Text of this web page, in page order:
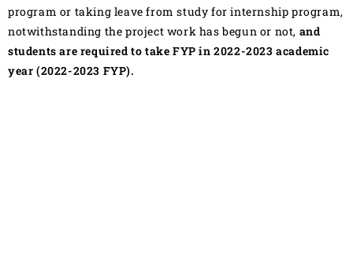
program or taking leave from study for internship program,
notwithstanding the project work has begun or not, and
students are required to take FYP in 2022-2023 academic
year (2022-2023 FYP).